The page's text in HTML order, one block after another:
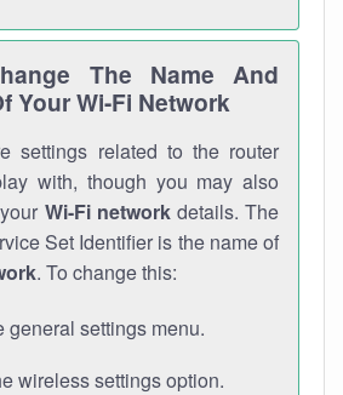
The Name And
Your Wi-Fi Network
settings related to the router
with, though you may also
Wi-Fi networkdetails. The
Set Identifier is the name of
. To change this:
general settings menu.
wireless settings option.